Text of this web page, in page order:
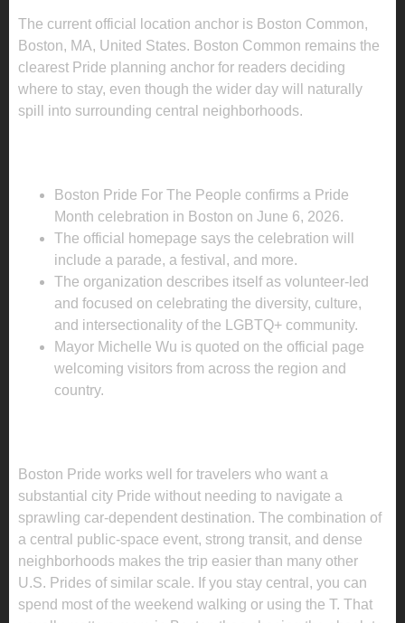
The current official location anchor is Boston Common,
Boston, MA, United States. Boston Common remains the
clearest Pride planning anchor for readers deciding
where to stay, even though the wider day will naturally
spill into surrounding central neighborhoods.
Boston Pride For The People confirms a Pride
Month celebration in Boston on June 6, 2026.
The official homepage says the celebration will
include a parade, a festival, and more.
The organization describes itself as volunteer-led
and focused on celebrating the diversity, culture,
and intersectionality of the LGBTQ+ community.
Mayor Michelle Wu is quoted on the official page
welcoming visitors from across the region and
country.
Boston Pride works well for travelers who want a
substantial city Pride without needing to navigate a
sprawling car-dependent destination. The combination of
a central public-space event, strong transit, and dense
neighborhoods makes the trip easier than many other
U.S. Prides of similar scale. If you stay central, you can
spend most of the weekend walking or using the T. That